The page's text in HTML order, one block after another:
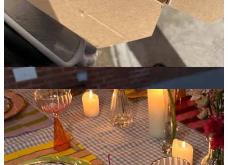
pandan laced throughout the webbed green texture, all softened by
the condensed milk that I was instructed to pour on top.
4. La Cantine
🏘️Bushwick Line level: 4